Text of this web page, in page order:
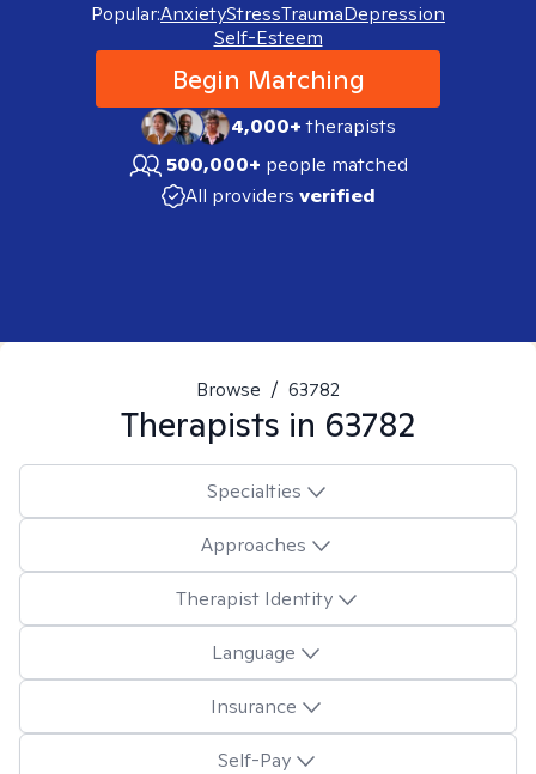
Popular:AnxietyStressTraumaDepression
Self-Esteem
Begin Matching
4,000+therapists
500,000+ people matched
All providers verified
Browse / 63782
Therapists in 63782
Specialties
Approaches
Therapist Identity
Language
Insurance
Self-Pay